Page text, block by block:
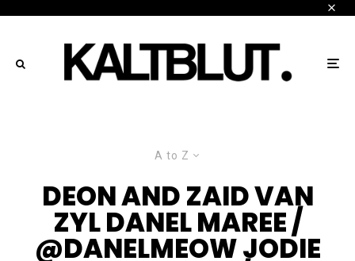
A to Z
DEON AND ZAID VAN
ZYL DANEL MAREE /
@DANELMEOW JODIE